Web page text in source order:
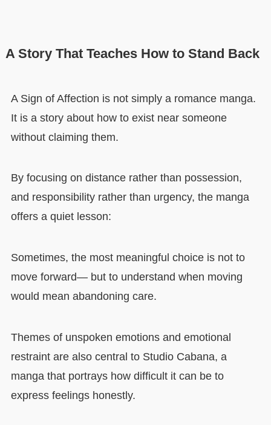
A Story That Teaches How to Stand Back
A Sign of Affection is not simply a romance manga.
It is a story about how to exist near someone
without claiming them.
By focusing on distance rather than possession,
and responsibility rather than urgency, the manga
offers a quiet lesson:
Sometimes, the most meaningful choice is not to
move forward— but to understand when moving
would mean abandoning care.
Themes of unspoken emotions and emotional
restraint are also central to Studio Cabana, a
manga that portrays how difficult it can be to
express feelings honestly.